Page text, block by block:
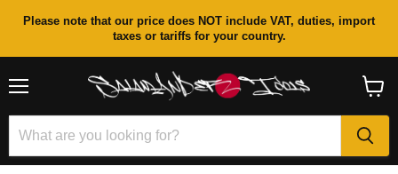
Please note that our price does NOT include VAT, duties, import
taxes or tariffs for your country.
cart